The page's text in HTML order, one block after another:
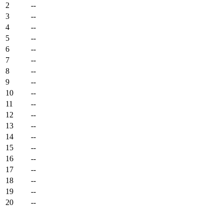
2
--
3
--
4
--
5
--
6
--
7
--
8
--
9
--
10
--
11
--
12
--
13
--
14
--
15
--
16
--
17
--
18
--
19
--
20
--